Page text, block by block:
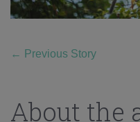
← Previous Story
About the